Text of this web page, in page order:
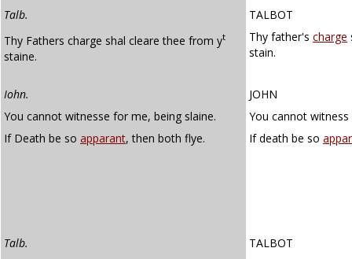
Talb.
TALBOT
Thy Fathers charge shal cleare thee from yt
staine.
Thy father's charge
stain.
Iohn.
JOHN
You cannot witnesse for me, being slaine.
You cannot
If Death be so apparant, then both flye. If death be so
Talb.
TALBOT